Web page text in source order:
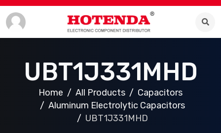
UBT1J331MHD
Home All Products
Capacitors
Aluminum Electrolytic Capacitors
UBT1J331MHD